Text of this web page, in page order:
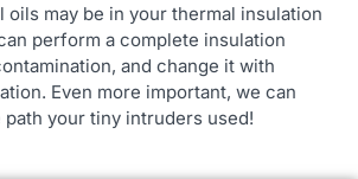
oils may be in your thermal insulation
perform a complete insulation
and change it with
Even more important, we can
your tiny intruders used!